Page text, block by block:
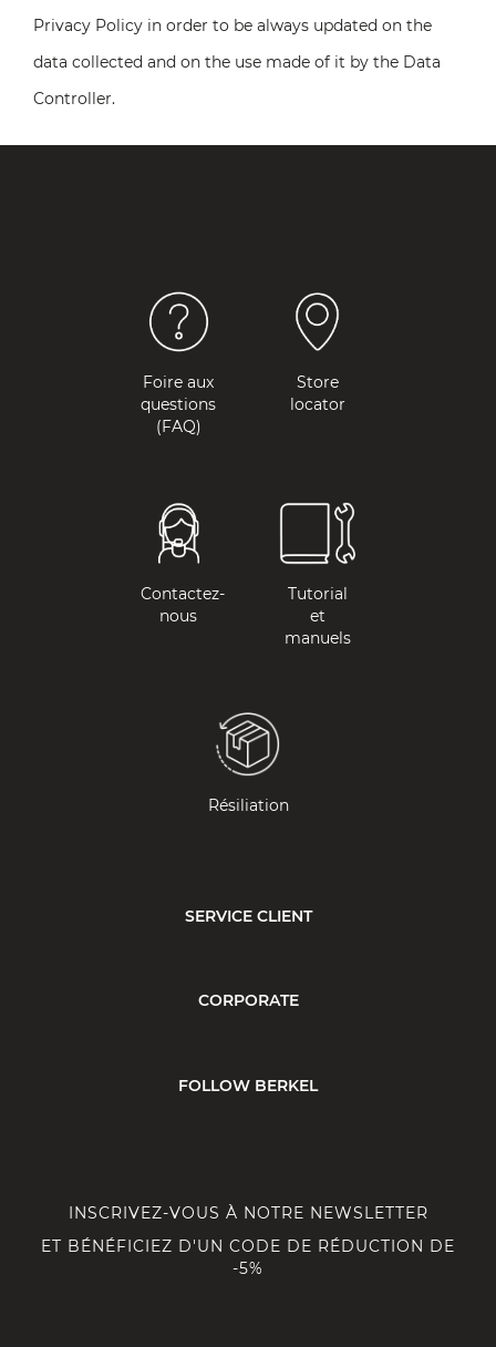
Privacy Policy in order to be always updated on the
data collected and on the use made of it by the Data
Controller.
Foire aux
questions
(FAQ)
Store
locator
Contactez-
nous
Tutorial
et
manuels
Résiliation
SERVICE CLIENT
CORPORATE
FOLLOW BERKEL
INSCRIVEZ-VOUS À NOTRE NEWSLETTER
ET BÉNÉFICIEZ D'UN CODE DE RÉDUCTION DE
-5%